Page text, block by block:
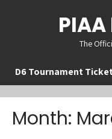
The
D6 Tournament
Month: